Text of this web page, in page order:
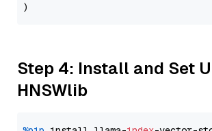
Step 4: Install and Set
HNSWlib